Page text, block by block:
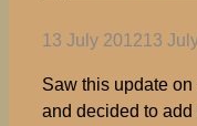
13 July 201213
Saw this update on
and decided to